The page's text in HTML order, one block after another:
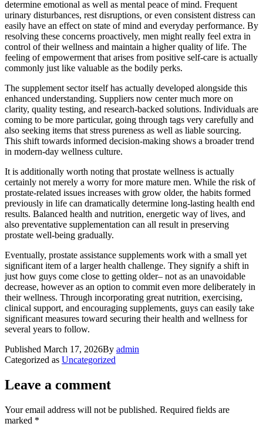
determine emotional as well as mental peace of mind. Frequent
urinary disturbances, rest disruptions, or even consistent distress can
easily have an effect on state of mind and everyday performance. By
resolving these concerns proactively, men might really feel extra in
control of their wellness and maintain a higher quality of life. The
feeling of empowerment that arises from positive self-care is actually
commonly just like valuable as the bodily perks.
The supplement sector itself has actually developed alongside this
enhanced understanding. Suppliers now center much more on
clarity, quality testing, and research-backed solutions. Individuals are
coming to be more particular, going through tags very carefully and
also seeking items that stress pureness as well as liable sourcing.
This shift towards informed decision-making shows a broader trend
in modern-day wellness culture.
It is additionally worth noting that prostate wellness is actually
certainly not merely a worry for more mature men. While the risk of
prostate-related issues increases with grow older, the habits formed
previously in life can dramatically determine long-lasting health end
results. Balanced health and nutrition, energetic way of lives, and
also preventative supplementation can all result in preserving
prostate well-being gradually.
Eventually, prostate assistance supplements work with a small yet
significant item of a larger health challenge. They signify a shift in
just how guys come close to getting older– not as an unavoidable
decrease, however as an option to commit even more deliberately in
their wellness. Through incorporating great nutrition, exercising,
clinical support, and encouraging supplements, guys can easily take
significant measures toward securing their health and wellness for
several years to follow.
Published March 17, 2026By admin
Categorized as Uncategorized
Leave a comment
Your email address will not be published. Required fields are
marked *